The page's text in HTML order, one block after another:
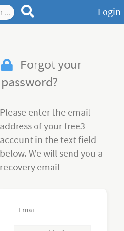
Login
Forgot your
password?
Please enter the email
address of your free3
account in the text field
below. We will send you a
recovery email
Email